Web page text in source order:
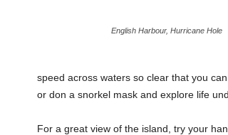
English Harbour, Hurricane Hole
speed across waters so clear that you
or don a snorkel mask and explore life
For a great view of the island, try your